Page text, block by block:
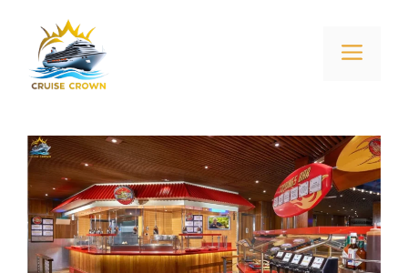
content
Menu